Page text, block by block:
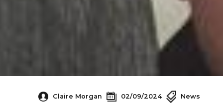
Claire Morgan 02/09/2024 News